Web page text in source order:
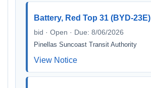
Battery, Red Top 31 (BYD-23E)
bid · Open · Due: 8/06/2026
Pinellas Suncoast Transit Authority
View Notice